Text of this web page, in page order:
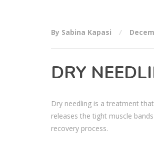
By Sabina Kapasi
DRY
Dry needling is a treatment
releases the tight muscle
recovery process.